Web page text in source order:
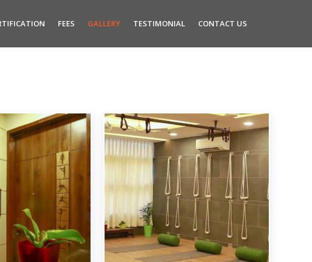
FEES GALLERY TESTIMONIAL CONTACT US